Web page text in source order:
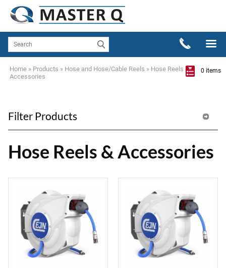
0 items
Home » Products » Hose and Hose/Cable Reels » Hose Reels &
Accessories
Filter Products
Hose Reels & Accessories